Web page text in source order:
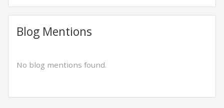
Blog Mentions
No blog mentions found.